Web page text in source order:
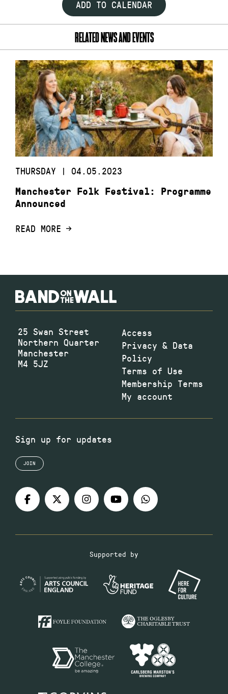
ADD TO CALENDAR
RELATED NEWS AND EVENTS
THURSDAY | 04.05.2023
Manchester Folk Festival: Programme
Announced
READ MORE
25 Swan Street
Northern Quarter
Manchester
M4 5JZ
Access
Privacy & Data
Policy
Terms of Use
Membership Terms
My account
Sign up for updates
JOIN
Supported by